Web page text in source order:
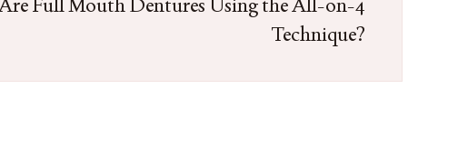
Technique?